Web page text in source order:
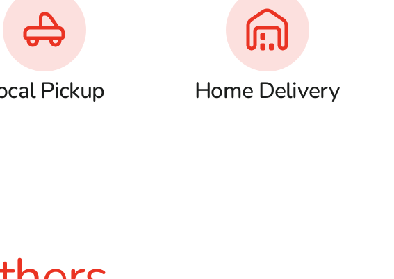
Pickup Home Delivery